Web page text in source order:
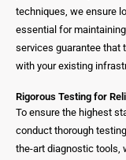
techniques, we ensure
essential for
services guarantee that
with your existing
Rigorous Testing for
To ensure the highest
conduct thorough
the-art diagnostic tools,